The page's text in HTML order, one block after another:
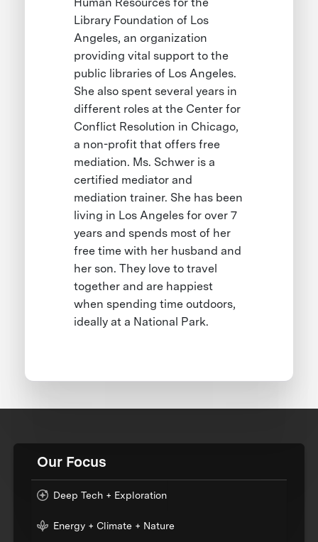
Library Foundation of Los
Angeles, an organization
providing vital support to the
public libraries of Los Angeles.
She also spent several years in
different roles at the Center for
Conflict Resolution in Chicago,
a non-profit that offers free
mediation. Ms. Schwer is a
certified mediator and
mediation trainer. She has been
living in Los Angeles for over 7
years and spends most of her
free time with her husband and
her son. They love to travel
together and are happiest
when spending time outdoors,
ideally at a National Park.
Our Focus
Deep Tech + Exploration
Energy + Climate + Nature